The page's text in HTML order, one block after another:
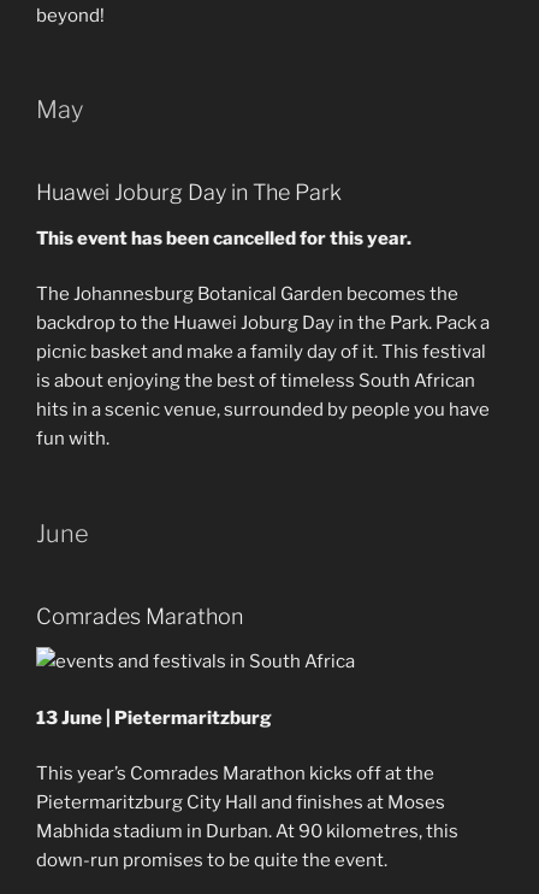
beyond!
May
Huawei Joburg Day in The Park
This event has been cancelled for this year.
The Johannesburg Botanical Garden becomes the
backdrop to the Huawei Joburg Day in the Park. Pack a
picnic basket and make a family day of it. This festival
is about enjoying the best of timeless South African
hits in a scenic venue, surrounded by people you have
fun with.
June
Comrades Marathon
13 June | Pietermaritzburg
This year’s Comrades Marathon kicks off at the
Pietermaritzburg City Hall and finishes at Moses
Mabhida stadium in Durban. At 90 kilometres, this
down-run promises to be quite the event.